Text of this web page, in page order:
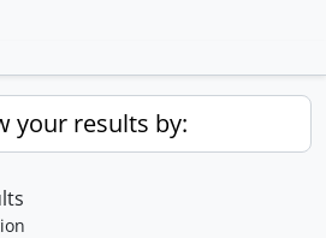
your results by: